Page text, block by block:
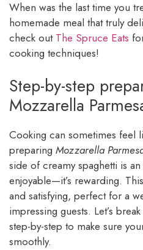
When was the last time you
homemade meal that truly
check out The Spruce Eats
cooking techniques!
Step-by-step
Mozzarella
Cooking can sometimes feel
preparing Mozzarella
side of creamy spaghetti is
enjoyable—it’s rewarding.
and satisfying, perfect for a
impressing guests. Let’s
step-by-step to make sure
smoothly.